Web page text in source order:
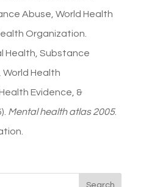
Abuse, World Health
Organization.
Health, Substance
World Health
Evidence, &
Mental health atlas 2005.